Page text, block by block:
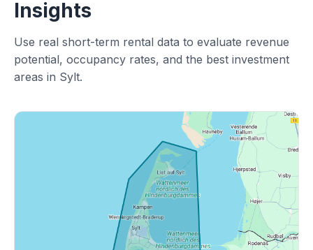
Insights
Use real short-term rental data to evaluate revenue
potential, occupancy rates, and the best investment
areas in Sylt.